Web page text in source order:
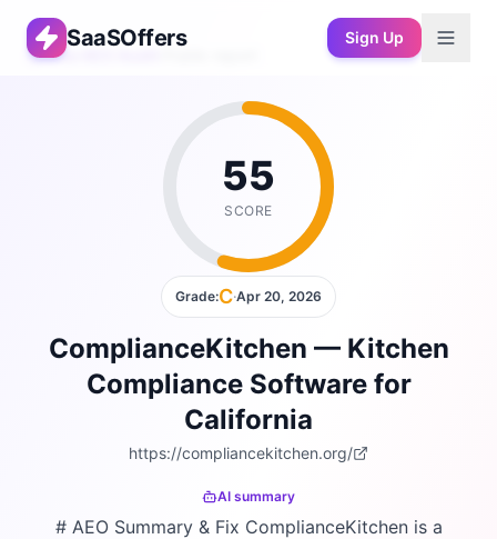
SaaSOffers
Sign Up
Free AEO Audit
55
SCORE
Grade:C·Apr 20, 2026
ComplianceKitchen — Kitchen
Compliance Software for
California
https://compliancekitchen.org/
AI summary
# AEO Summary & Fix ComplianceKitchen is a